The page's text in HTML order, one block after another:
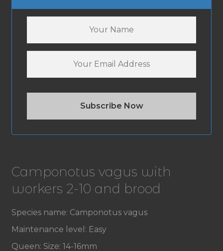
Camponotus vagus with
workers 2-10 and brood
Species name: Camponotus vagus
Maintenance level: Easy
Queen: Size: 14-16mm